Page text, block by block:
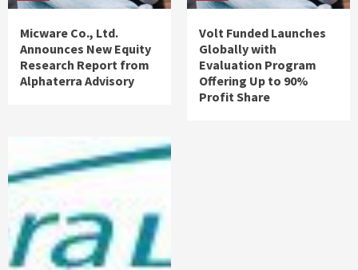
Micware Co., Ltd.
Announces New Equity
Research Report from
Alphaterra Advisory
Volt Funded Launches
Globally with
Evaluation Program
Offering Up to 90%
Profit Share